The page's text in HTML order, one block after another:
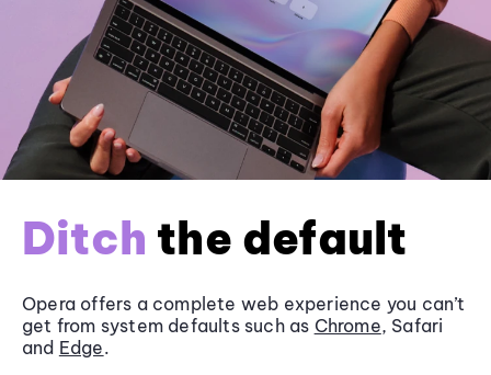
Ditch the default
Opera offers a complete web experience you can’t
get from system defaults such as Chrome, Safari
and Edge.